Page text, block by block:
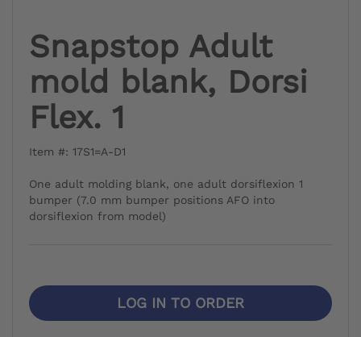
Snapstop Adult
mold blank, Dorsi
Flex. 1
Item #: 17S1=A-D1
One adult molding blank, one adult dorsiflexion 1
bumper (7.0 mm bumper positions AFO into
dorsiflexion from model)
LOG IN TO ORDER